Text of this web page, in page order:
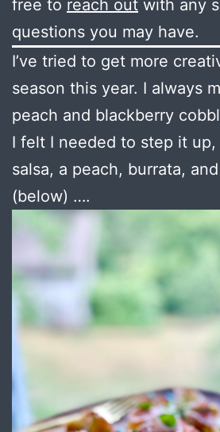
free to reach out with any
questions you may have.
I’ve tried to get more
season this year. I always
peach and blackberry
I felt I needed to step it up,
salsa, a peach, burrata,
(below) ….